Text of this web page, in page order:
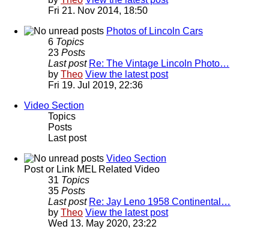
Fri 21. Nov 2014, 18:50
Photos of Lincoln Cars
6 Topics
23 Posts
Last post Re: The Vintage Lincoln Photo…
by Theo View the latest post
Fri 19. Jul 2019, 22:36
Video Section
Topics
Posts
Last post
Video Section
Post or Link MEL Related Video
31 Topics
35 Posts
Last post Re: Jay Leno 1958 Continental…
by Theo View the latest post
Wed 13. May 2020, 23:22